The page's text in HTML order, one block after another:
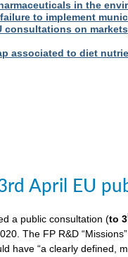
in the
to implement
consultations on
associated to diet
April EU
a public consultation (to 3
The FP R&D
have “a clearly defined,